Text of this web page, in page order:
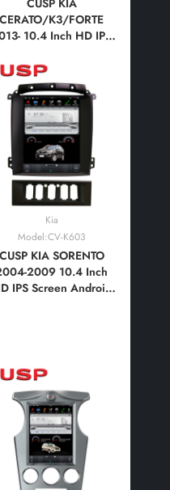
CUSP KIA
CERATO/K3/FORTE
10.4 Inch HD IPS
Stereo Radio GPS
Navigation Multimedia
Tablet Tesla Style
Screen with Car
Play and Android Auto,
Bluetooth,FM,AM, RDS
Kia
Model:CV-K603
CUSP KIA SORENTO
2009 10.4 Inch
IPS Screen Android
and Android Auto,
Bluetooth,FM,AM,
RDS,GPS